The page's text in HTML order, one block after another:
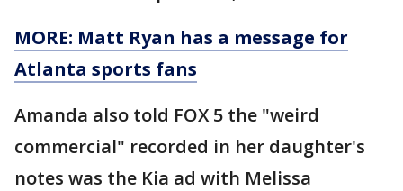
MORE: Matt Ryan has a message for
Atlanta sports fans
Amanda also told FOX 5 the "weird
commercial" recorded in her daughter's
notes was the Kia ad with Melissa